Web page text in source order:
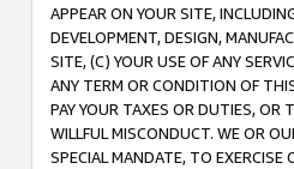
APPEAR ON YOUR SITE,
DEVELOPMENT, DESIGN,
SITE, (C) YOUR USE OF ANY
ANY TERM OR CONDITION OF
PAY YOUR TAXES OR DUTIES, OR
WILLFUL MISCONDUCT. WE OR
SPECIAL MANDATE, TO EXERCISE